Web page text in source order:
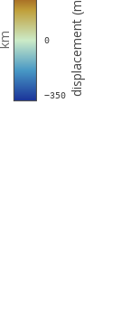
−350
0 displacement (mm)
km